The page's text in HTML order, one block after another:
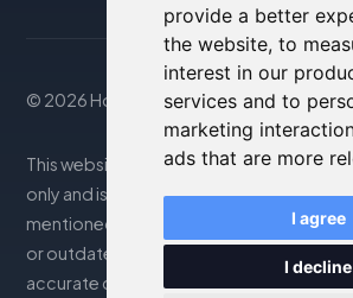
provide a better
the website, to
interest in our
services and to
marketing
ads that are more
I agree
I decline
© 2026 Housity.net
This website provides information for
only and is in no way affiliated with the
mentioned. The information displayed
or outdated; please consult the official
accurate details. Bookings are handled